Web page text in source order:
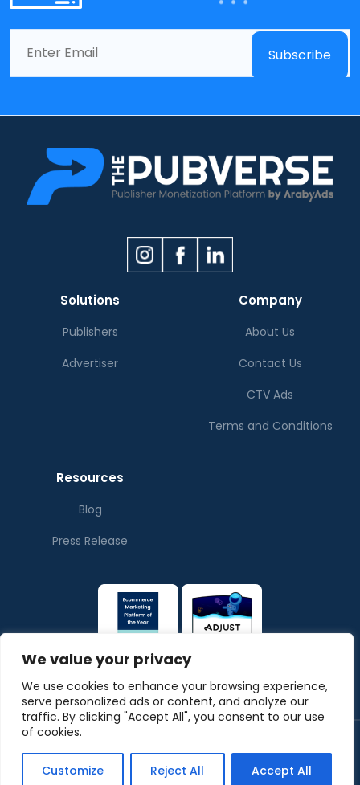
We value your privacy
We use cookies to enhance your browsing experience,
serve personalized ads or content, and analyze our
traffic. By clicking "Accept All", you consent to our use
of cookies.
Customize Reject All Accept All
Solutions
Publishers
Advertiser
Company
About Us
Contact Us
CTV Ads
Terms and Conditions
Resources
Blog
Press Release
Privacy Policy
Terms & Conditions
Powered by ArabyAds